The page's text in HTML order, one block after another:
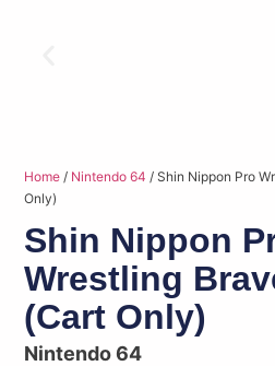
Home / Nintendo 64 / Shin Nippon Pro
Only)
Shin Nippon
Wrestling
(Cart Only)
Nintendo 64